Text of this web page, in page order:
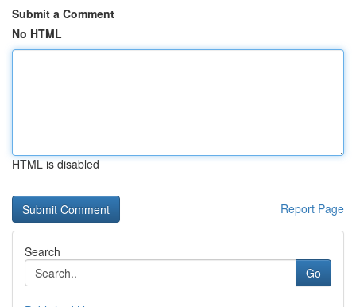
Submit a Comment
No HTML
HTML is disabled
Report Page
Search
Go